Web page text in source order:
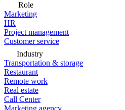
Role
Marketing
HR
Project management
Customer service
Industry
Transportation & storage
Restaurant
Remote work
Real estate
Call Center
Marketing agency